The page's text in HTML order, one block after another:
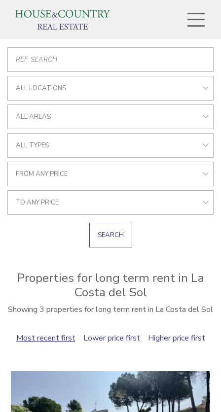
ALL LOCATIONS
ALL AREAS
ALL TYPES
FROM ANY PRICE
TO ANY PRICE
SEARCH
Properties for long term rent in La
Costa del Sol
Showing 3 properties for long term rent in La Costa del Sol
Most recent first Lower price first Higher price first